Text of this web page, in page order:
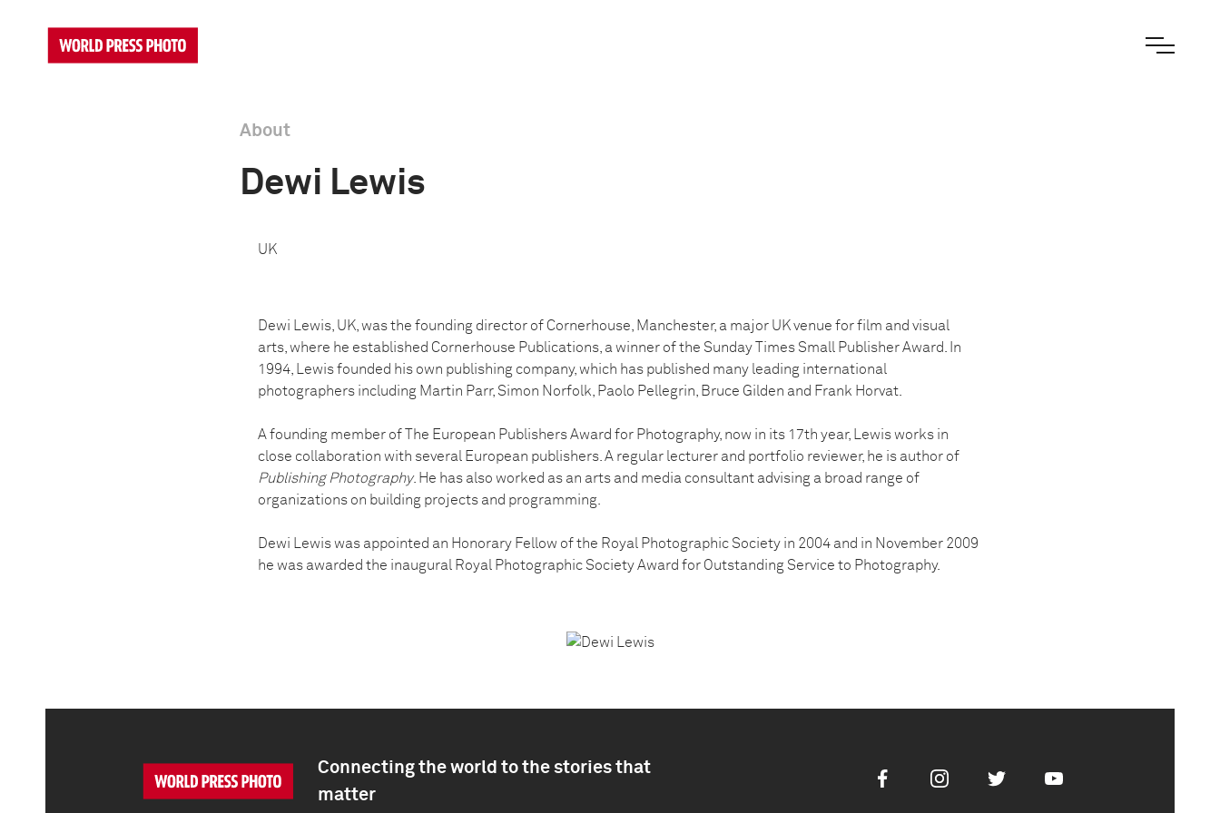
About
Dewi Lewis
UK
Dewi Lewis, UK, was the founding director of Cornerhouse, Manchester, a major UK venue for film and visual
arts, where he established Cornerhouse Publications, a winner of the Sunday Times Small Publisher Award. In
1994, Lewis founded his own publishing company, which has published many leading international
photographers including Martin Parr, Simon Norfolk, Paolo Pellegrin, Bruce Gilden and Frank Horvat.
A founding member of The European Publishers Award for Photography, now in its 17th year, Lewis works in
close collaboration with several European publishers. A regular lecturer and portfolio reviewer, he is author of
Publishing Photography. He has also worked as an arts and media consultant advising a broad range of
organizations on building projects and programming.
Dewi Lewis was appointed an Honorary Fellow of the Royal Photographic Society in 2004 and in November 2009
he was awarded the inaugural Royal Photographic Society Award for Outstanding Service to Photography.
Connecting the world to the stories that
matter
FacebookInstagramTwitter Youtube